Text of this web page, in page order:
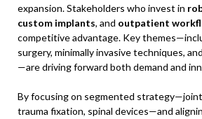
expansion. Stakeholders who invest in
custom implants, and outpatient
competitive advantage. Key
surgery, minimally invasive techniques,
—are driving forward both demand and
By focusing on segmented
trauma fixation, spinal devices—and